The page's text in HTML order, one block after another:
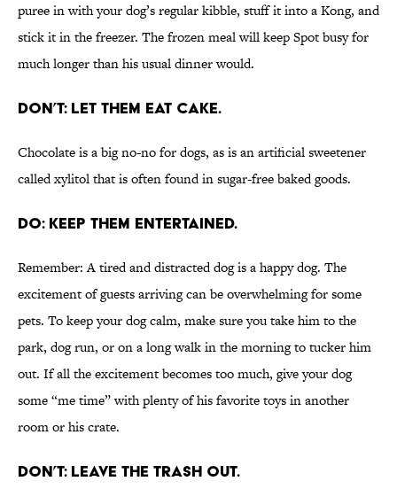
puree in with your dog’s regular kibble, stuff it into a Kong, and
stick it in the freezer. The frozen meal will keep Spot busy for
much longer than his usual dinner would.
DON’T: LET THEM EAT CAKE.
Chocolate is a big no-no for dogs, as is an artificial sweetener
called xylitol that is often found in sugar-free baked goods.
DO: KEEP THEM ENTERTAINED.
Remember: A tired and distracted dog is a happy dog. The
excitement of guests arriving can be overwhelming for some
pets. To keep your dog calm, make sure you take him to the
park, dog run, or on a long walk in the morning to tucker him
out. If all the excitement becomes too much, give your dog
some “me time” with plenty of his favorite toys in another
room or his crate.
DON’T: LEAVE THE TRASH OUT.